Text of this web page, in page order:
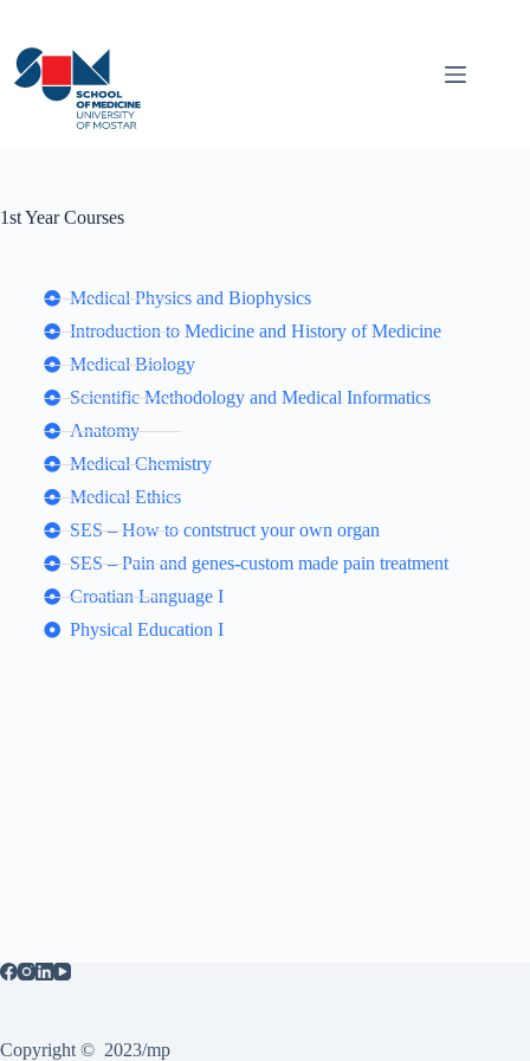
1st Year Courses
Medical Physics and Biophysics
Introduction to Medicine and History of Medicine
Medical Biology
Scientific Methodology and Medical Informatics
Anatomy
Medical Chemistry
Medical Ethics
SES – How to contstruct your own organ
SES – Pain and genes-custom made pain treatment
Croatian Language I
Physical Education I
Copyright © 2023/mp